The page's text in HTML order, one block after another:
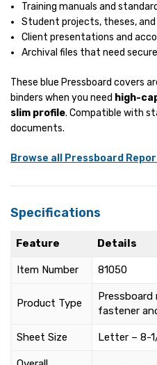
Training manuals and
Student projects, theses, and
Client presentations and
Archival files that need
These blue Pressboard covers
binders when you need high-
slim profile. Compatible with
documents.
Browse all Pressboard
Specifications
Feature Details
Item Number 81050
Product Type
fastener
Sheet Size Letter – 8-